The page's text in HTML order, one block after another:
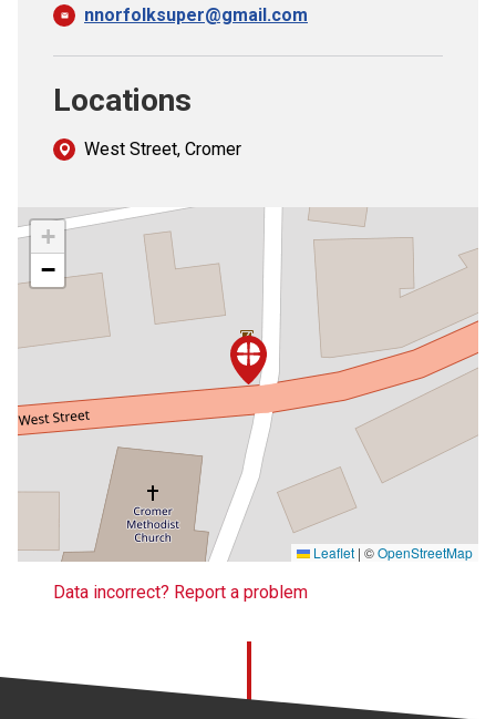
nnorfolksuper@gmail.com
Locations
West Street, Cromer
+
−
Leaflet | ©OpenStreetMap
Data incorrect? Report a problem